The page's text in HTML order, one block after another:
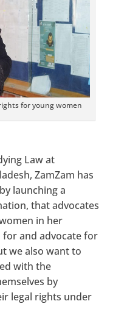
for young women
Law at
ZamZam has
launching a
that advocates
in her
for and advocate for
we also want to
with the
by
legal rights under